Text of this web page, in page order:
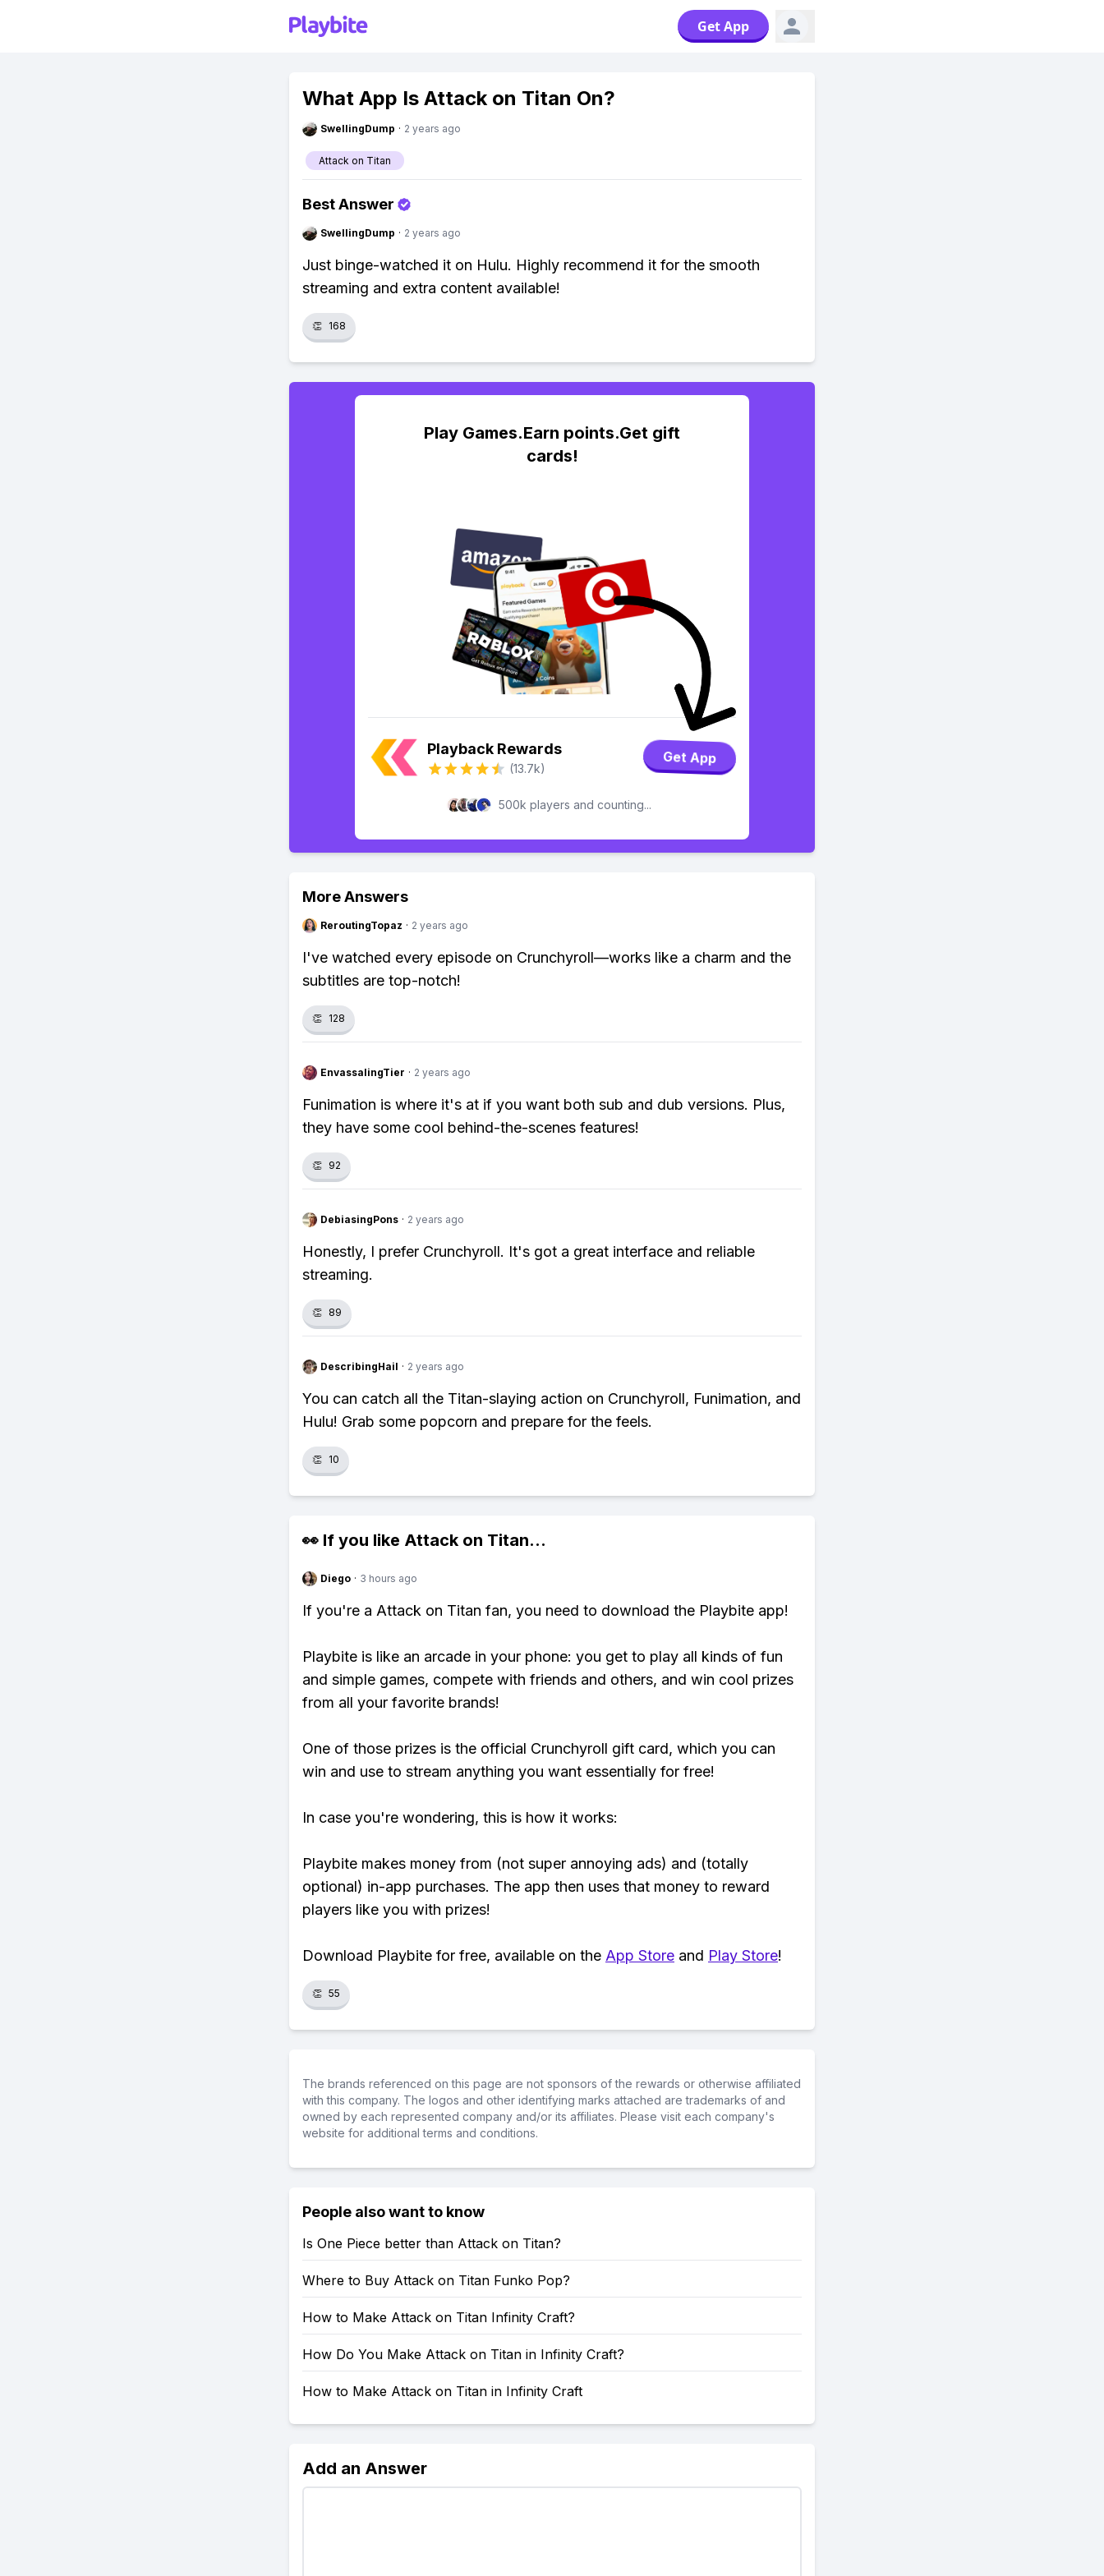
Get App
What App Is Attack on Titan On?
SwellingDump · 2 years ago
Attack on Titan
Best Answer
SwellingDump · 2 years ago
Just binge-watched it on Hulu. Highly recommend it for the smooth
streaming and extra content available!
👏 168
Play Games.Earn points.Get gift
cards!
Playback Rewards
(13.7k)
Get App
500k players and counting...
More Answers
ReroutingTopaz · 2 years ago
I've watched every episode on Crunchyroll—works like a charm and the
subtitles are top-notch!
👏 128
EnvassalingTier · 2 years ago
Funimation is where it's at if you want both sub and dub versions. Plus,
they have some cool behind-the-scenes features!
👏 92
DebiasingPons · 2 years ago
Honestly, I prefer Crunchyroll. It's got a great interface and reliable
streaming.
👏 89
DescribingHail · 2 years ago
You can catch all the Titan-slaying action on Crunchyroll, Funimation, and
Hulu! Grab some popcorn and prepare for the feels.
👏 10
👀 If you like Attack on Titan...
Diego · 3 hours ago
If you're a Attack on Titan fan, you need to download the Playbite app!
Playbite is like an arcade in your phone: you get to play all kinds of fun
and simple games, compete with friends and others, and win cool prizes
from all your favorite brands!
One of those prizes is the official Crunchyroll gift card, which you can
win and use to stream anything you want essentially for free!
In case you're wondering, this is how it works:
Playbite makes money from (not super annoying ads) and (totally
optional) in-app purchases. The app then uses that money to reward
players like you with prizes!
Download Playbite for free, available on the App Store and Play Store!
👏 55
The brands referenced on this page are not sponsors of the rewards or otherwise affiliated
with this company. The logos and other identifying marks attached are trademarks of and
owned by each represented company and/or its affiliates. Please visit each company's
website for additional terms and conditions.
People also want to know
Is One Piece better than Attack on Titan?
Where to Buy Attack on Titan Funko Pop?
How to Make Attack on Titan Infinity Craft?
How Do You Make Attack on Titan in Infinity Craft?
How to Make Attack on Titan in Infinity Craft
Add an Answer